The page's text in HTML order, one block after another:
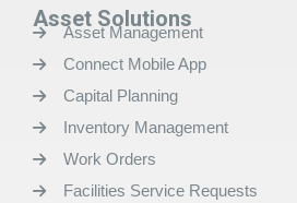
Asset Solutions
Asset Management
Connect Mobile App
Capital Planning
Inventory Management
Work Orders
Facilities Service Requests